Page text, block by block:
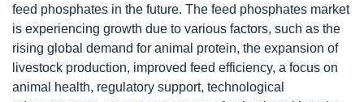
feed phosphates in the future. The feed phosphates market
is experiencing growth due to various factors, such as the
rising global demand for animal protein, the expansion of
livestock production, improved feed efficiency, a focus on
animal health, regulatory support, technological